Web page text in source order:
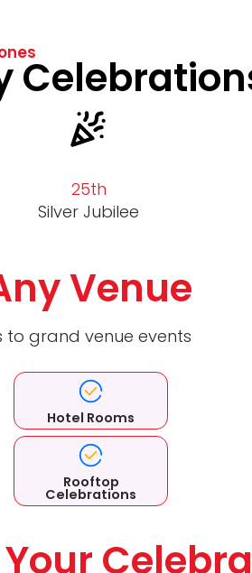
25th
Silver Jubilee
Venue
grand venue events
Hotel Rooms
Rooftop
Celebrations